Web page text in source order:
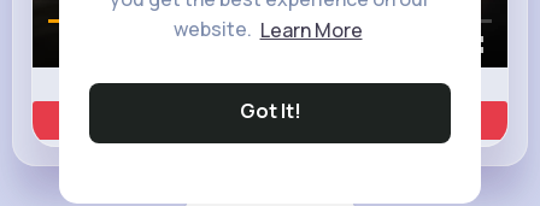
website. Learn More
Got It!
00:01 / 00:35
Learn more